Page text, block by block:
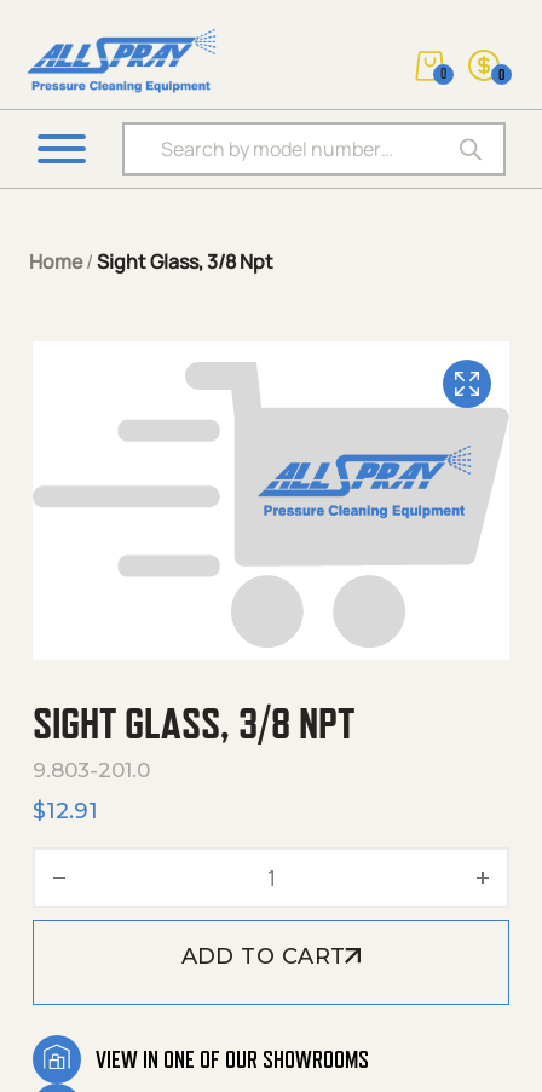
Products search
0 0
Home/Sight Glass, 3/8 Npt
SIGHT GLASS, 3/8 NPT
9.803-201.0
$12.91
ADD TO CART
VIEW IN ONE OF OUR SHOWROOMS